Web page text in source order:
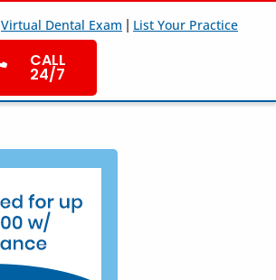
Virtual Dental Exam | List Your Practice
CALL
24/7